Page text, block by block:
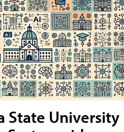
State University